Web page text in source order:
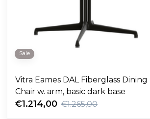
Sale
Vitra Eames DAL Fiberglass Dining
Chair w. arm, basic dark base
€1.214,00 €1.265,00